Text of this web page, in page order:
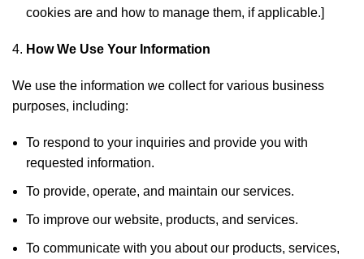
cookies are and how to manage them, if applicable.]
How We Use Your Information
We use the information we collect for various business
purposes, including:
To respond to your inquiries and provide you with
requested information.
To provide, operate, and maintain our services.
To improve our website, products, and services.
To communicate with you about our products, services,